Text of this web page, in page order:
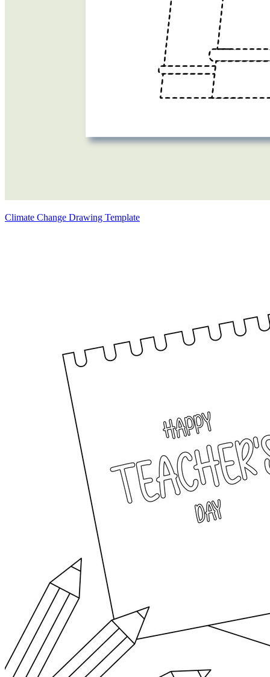
Climate Change Drawing Template